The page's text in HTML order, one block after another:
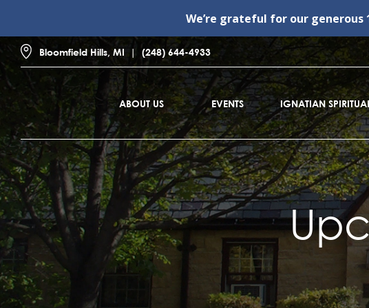
We’re grateful for our generous
Bloomfield Hills, MI (248) 644-4933
ABOUT US EVENTS IGNATIAN